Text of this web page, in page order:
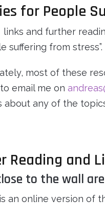
for People
and further
suffering from stress”.
most of these
email me on
about any of the
Reading and
to the wall
an online version of